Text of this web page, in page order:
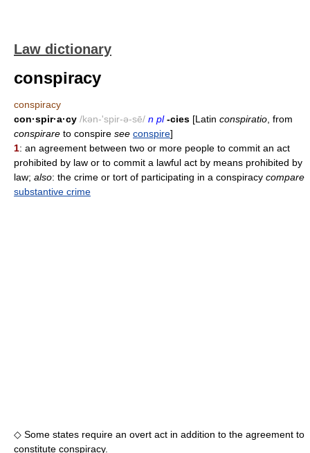
Law dictionary
conspiracy
conspiracy
con·spir·a·cy /kən-'spir-ə-sē/ n pl -cies [Latin conspiratio , from
conspirare to conspire see conspire]
1: an agreement between two or more people to commit an act
prohibited by law or to commit a lawful act by means prohibited by
law; also: the crime or tort of participating in a conspiracy compare
substantive crime
◇ Some states require an overt act in addition to the agreement to
constitute conspiracy.